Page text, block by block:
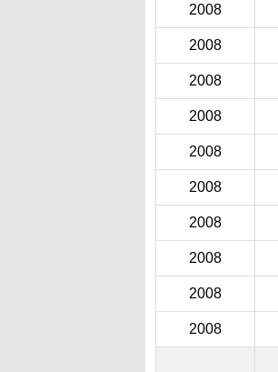
2008
2008
2008
2008
2008
2008
2008
2008
2008
2008